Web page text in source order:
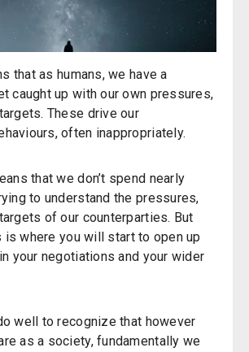
that as humans, we have a
caught up with our own pressures,
These drive our
often inappropriately.
that we don’t spend nearly
to understand the pressures,
of our counterparties. But
is where you will start to open up
your negotiations and your wider
well to recognize that however
as a society, fundamentally we